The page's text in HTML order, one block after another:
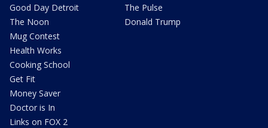
Good Day Detroit
The Noon
Mug Contest
Health Works
Cooking School
Get Fit
Money Saver
Doctor is In
Links on FOX 2
The Pulse
Donald Trump